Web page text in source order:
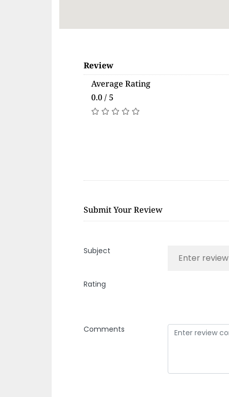
Review
Average Rating
0.0 / 5
Submit Your Review
Subject
Rating
Comments